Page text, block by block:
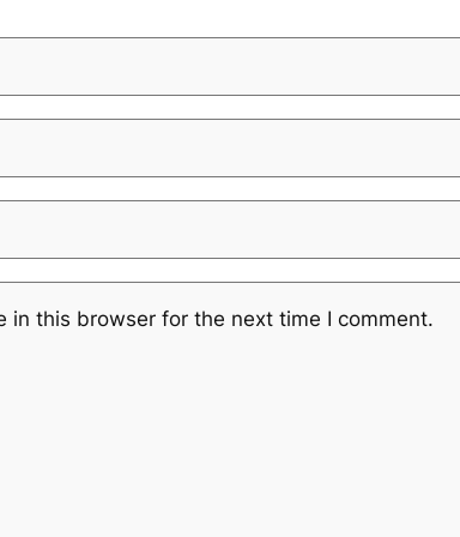
in this browser for the next time I comment.